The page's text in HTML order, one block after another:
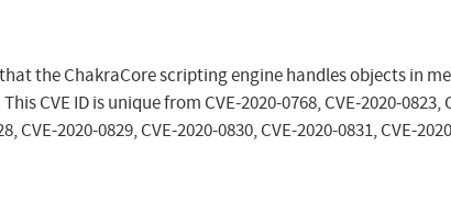
the ChakraCore scripting engine handles objects in
CVE ID is unique from CVE-2020-0768, CVE-2020-0823,
CVE-2020-0829, CVE-2020-0830, CVE-2020-0831, CVE-